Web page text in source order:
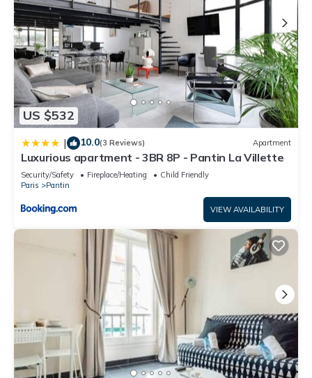
US $532
| 10.0(3 Reviews) Apartment
Luxurious apartment - 3BR 8P - Pantin La Villette
Security/Safety Fireplace/Heating
Child Friendly
Paris
Pantin
VIEW AVAILABILITY